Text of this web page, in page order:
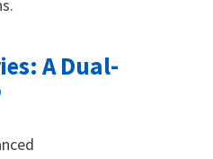
A Dual-